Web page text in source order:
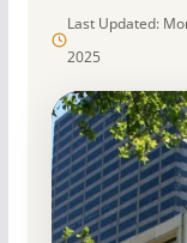
Last Updated:
2025